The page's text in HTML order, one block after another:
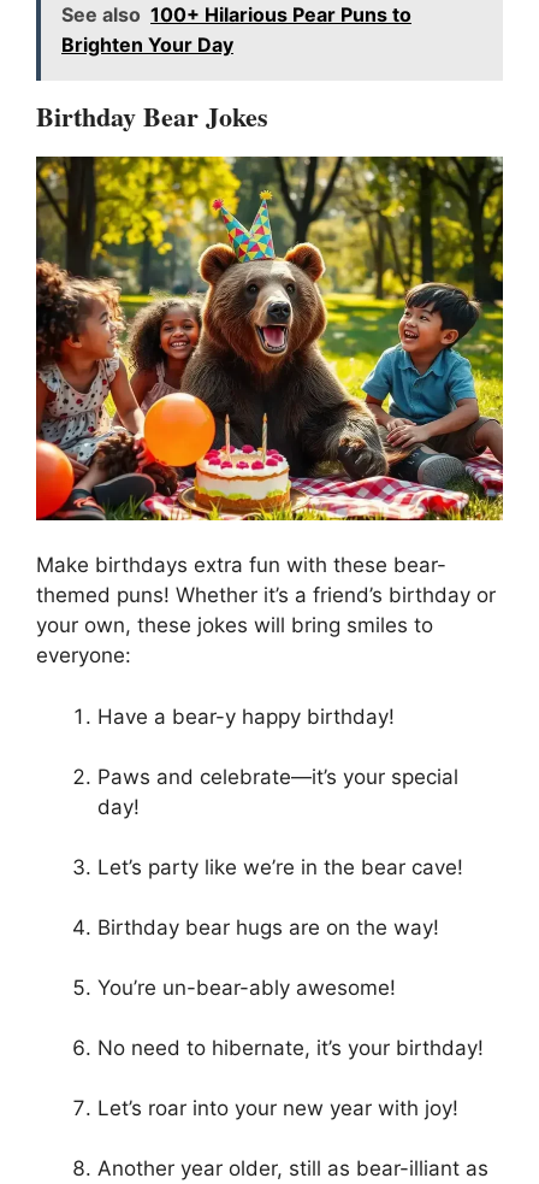
See also 100+ Hilarious Pear Puns to
Brighten Your Day
Birthday Bear Jokes
Make birthdays extra fun with these bear-
themed puns! Whether it’s a friend’s birthday or
your own, these jokes will bring smiles to
everyone:
Have a bear-y happy birthday!
Paws and celebrate—it’s your special
day!
Let’s party like we’re in the bear cave!
Birthday bear hugs are on the way!
You’re un-bear-ably awesome!
No need to hibernate, it’s your birthday!
Let’s roar into your new year with joy!
Another year older, still as bear-illiant as